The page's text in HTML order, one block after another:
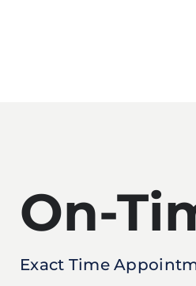
On-
Exact Time